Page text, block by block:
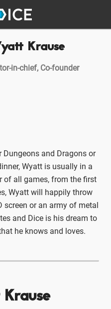
Krause
in-chief, Co-founder
and Dragons or
Wyatt is usually in a
of all games, from the first
Wyatt will happily throw
screen or an army of metal
and Dice is his dream to
he knows and loves.